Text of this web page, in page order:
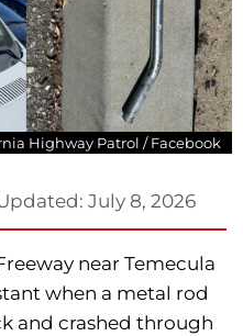
Highway Patrol / Facebook
July 8, 2026
near Temecula
when a metal rod
and crashed through